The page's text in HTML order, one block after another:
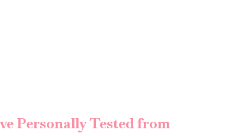
Personally Tested from